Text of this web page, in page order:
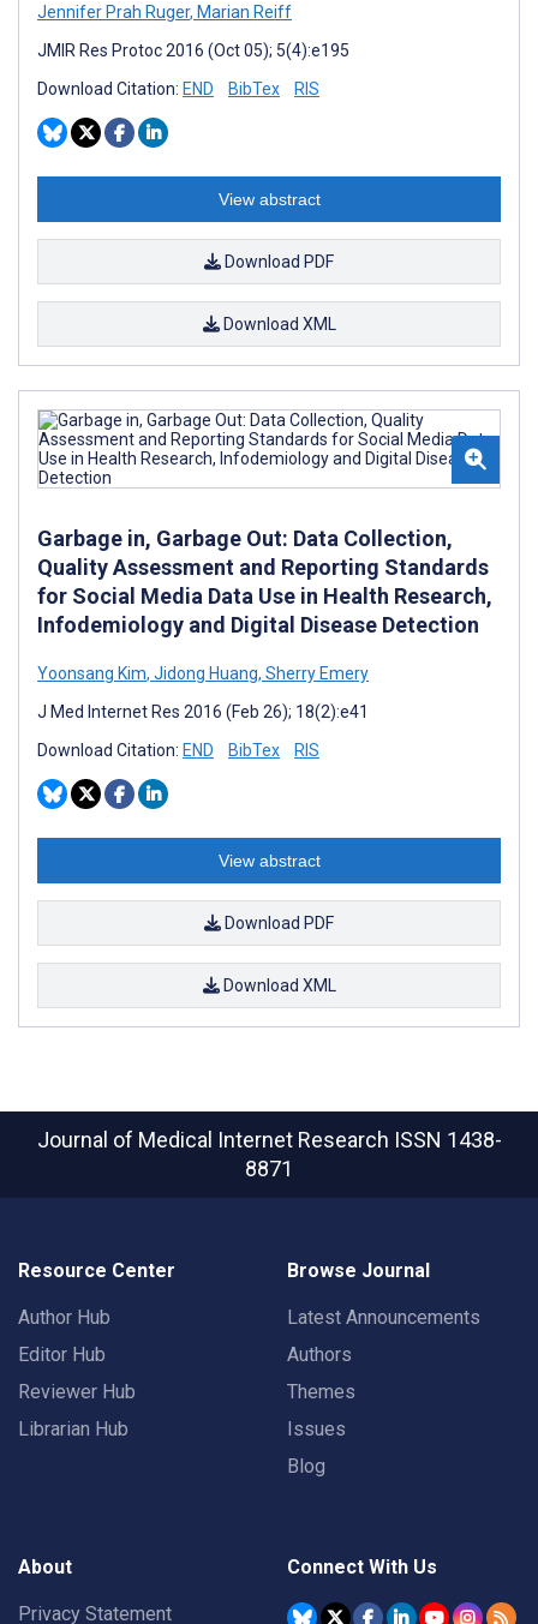
Jennifer Prah Ruger, Marian Reiff
JMIR Res Protoc 2016 (Oct 05); 5(4):e195
Download Citation: END BibTex RIS
View abstract
Download PDF
Download XML
Garbage in, Garbage Out: Data Collection,
Quality Assessment and Reporting Standards
for Social Media Data Use in Health Research,
Infodemiology and Digital Disease Detection
Yoonsang Kim, Jidong Huang, Sherry Emery
J Med Internet Res 2016 (Feb 26); 18(2):e41
Download Citation: END BibTex RIS
View abstract
Download PDF
Download XML
Journal of Medical Internet Research ISSN 1438-
8871
Resource Center
Author Hub
Editor Hub
Reviewer Hub
Librarian Hub
Browse Journal
Latest Announcements
Authors
Themes
Issues
Blog
About
Privacy Statement
Connect With Us